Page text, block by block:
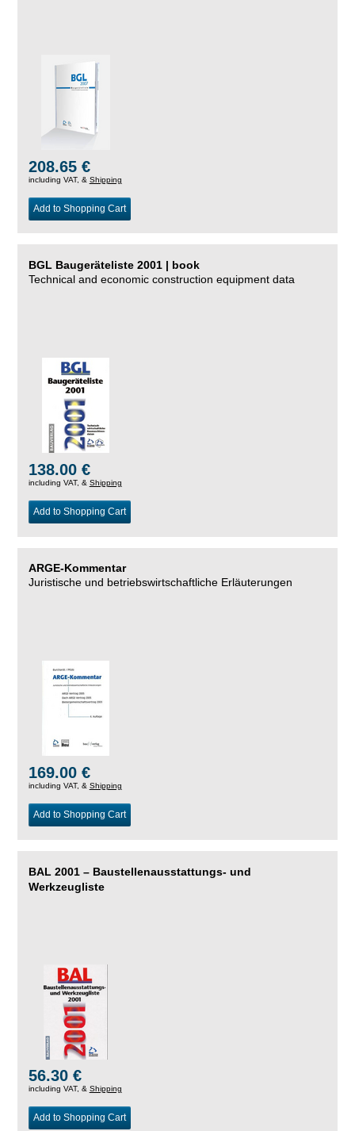
208.65 €
including VAT, & Shipping
Add to Shopping Cart
BGL Baugeräteliste 2001 | book
Technical and economic construction equipment data
138.00 €
including VAT, & Shipping
Add to Shopping Cart
ARGE-Kommentar
Juristische und betriebswirtschaftliche Erläuterungen
169.00 €
including VAT, & Shipping
Add to Shopping Cart
BAL 2001 – Baustellenausstattungs- und
Werkzeugliste
56.30 €
including VAT, & Shipping
Add to Shopping Cart